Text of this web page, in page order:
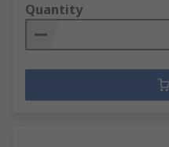
Quantity